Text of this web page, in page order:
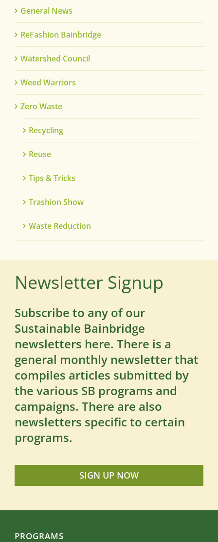
General News
ReFashion Bainbridge
Watershed Council
Weed Warriors
Zero Waste
Recycling
Reuse
Tips & Tricks
Trashion Show
Waste Reduction
Newsletter Signup
Subscribe to any of our
Sustainable Bainbridge
newsletters here. There is a
general monthly newsletter that
compiles articles submitted by
the various SB programs and
campaigns. There are also
newsletters specific to certain
programs.
SIGN UP NOW
PROGRAMS